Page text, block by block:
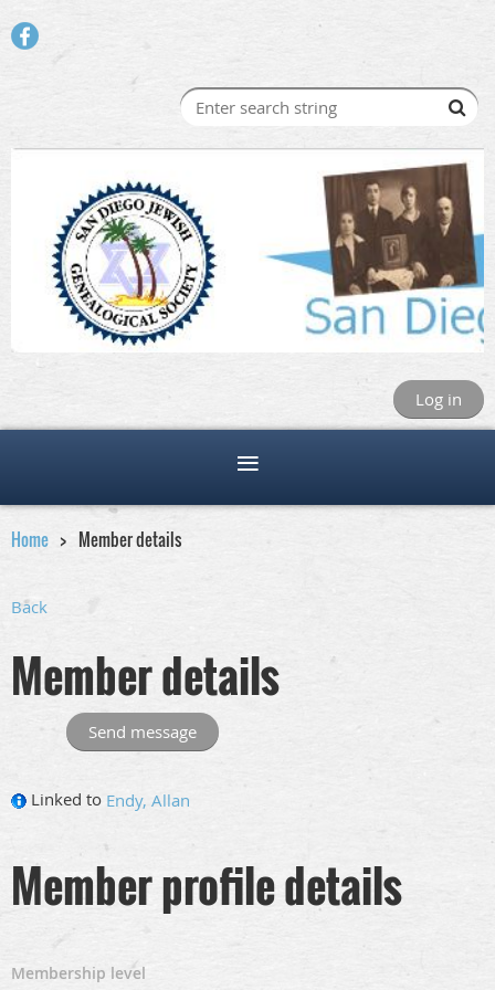
Log in
Home Member details
Back
Member details
Linked to Endy, Allan
Member profile details
Membership level